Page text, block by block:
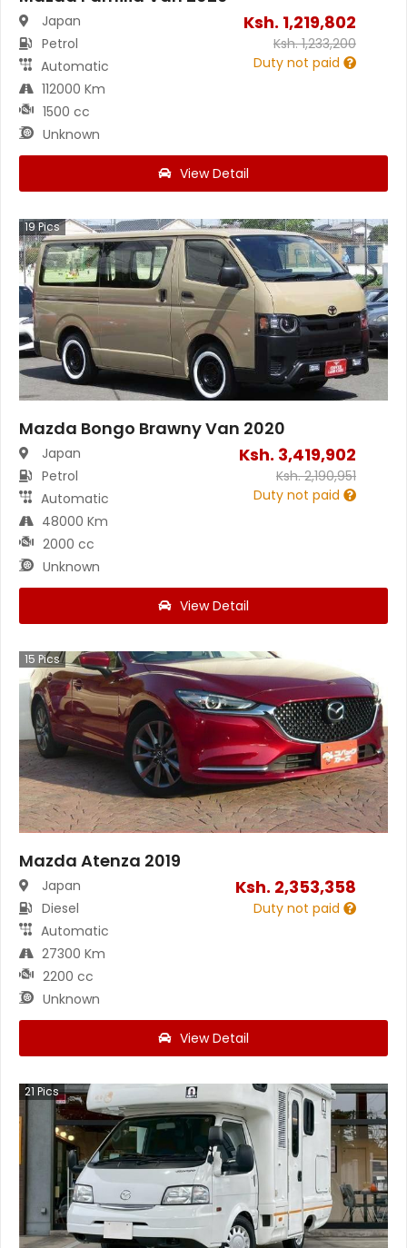
Japan
Petrol
Automatic
112000 Km
1500 cc
Unknown
Ksh. 1,219,802
Ksh.1,233,200
Duty not paid
View Detail
19Pics
Mazda Bongo Brawny Van 2020
Japan
Petrol
Automatic
48000 Km
2000 cc
Unknown
Ksh. 3,419,902
Ksh.2,190,951
Duty not paid
View Detail
15 Pics
Mazda Atenza 2019
Japan
Diesel
Automatic
27300 Km
2200 cc
Unknown
Ksh. 2,353,358
Duty not paid
View Detail
21 Pics